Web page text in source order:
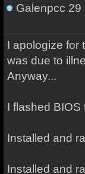
Galenpcc 29
I apologize for
was due to
Anyway...
I flashed BIOS
Installed and
Installed and